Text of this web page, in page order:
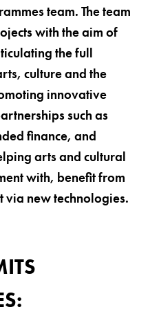
team. The team
with the aim of
the full
culture and the
innovative
such as
finance, and
arts and cultural
with, benefit from
via new technologies.